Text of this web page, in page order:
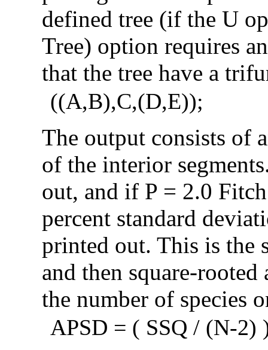
defined tree (if the U
Tree) option requires
that the tree have a
((A,B),C,(D,E));
The output consists of
of the interior
out, and if P = 2.0
percent standard
printed out. This is the
and then square-
the number of species
APSD = ( SSQ / (N-2)